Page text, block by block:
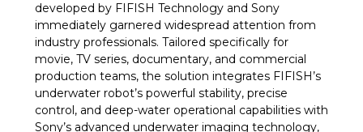
developed by FIFISH Technology and Sony
immediately garnered widespread attention from
industry professionals. Tailored specifically for
movie, TV series, documentary, and commercial
production teams, the solution integrates FIFISH’s
underwater robot’s powerful stability, precise
control, and deep-water operational capabilities with
Sony’s advanced underwater imaging technology,